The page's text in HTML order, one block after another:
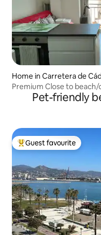
Home in Carretera de
Premium Close to
Pet-friendly
Top guest favourite
Guest favourite